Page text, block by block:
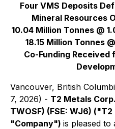
Four VMS Deposits
Mineral Resources
10.04 Million Tonnes @
18.15 Million Tonnes
Co-Funding
Vancouver, British
7, 2026) - T2 Metals
TWOSF) (FSE: WJ6)
"Company") is pleased